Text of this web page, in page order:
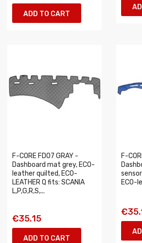
ADD TO CART
F-CORE FD07 GRAY -
Dashboard mat grey, ECO-
leather quilted, ECO-
LEATHER Q fits: SCANIA
L,P,G,R,S,...
€35.15
ADD TO CART
F-
ECO-